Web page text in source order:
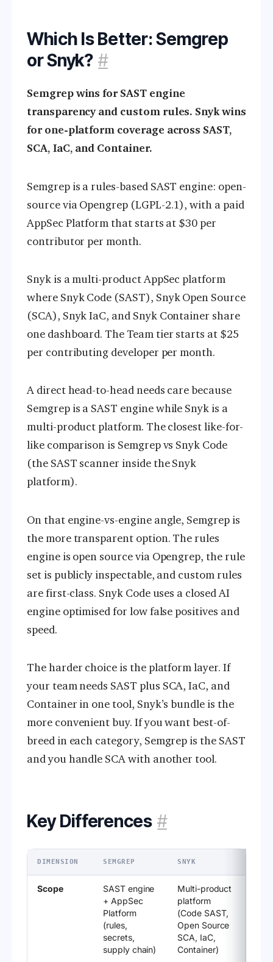
Which Is Better: Semgrep
or Snyk? #
Semgrep wins for SAST engine
transparency and custom rules. Snyk wins
for one-platform coverage across SAST,
SCA, IaC, and Container.
Semgrep is a rules-based SAST engine: open-
source via Opengrep (LGPL-2.1), with a paid
AppSec Platform that starts at $30 per
contributor per month.
Snyk is a multi-product AppSec platform
where Snyk Code (SAST), Snyk Open Source
(SCA), Snyk IaC, and Snyk Container share
one dashboard. The Team tier starts at $25
per contributing developer per month.
A direct head-to-head needs care because
Semgrep is a SAST engine while Snyk is a
multi-product platform. The closest like-for-
like comparison is Semgrep vs Snyk Code
(the SAST scanner inside the Snyk
platform).
On that engine-vs-engine angle, Semgrep is
the more transparent option. The rules
engine is open source via Opengrep, the rule
set is publicly inspectable, and custom rules
are first-class. Snyk Code uses a closed AI
engine optimised for low false positives and
speed.
The harder choice is the platform layer. If
your team needs SAST plus SCA, IaC, and
Container in one tool, Snyk’s bundle is the
more convenient buy. If you want best-of-
breed in each category, Semgrep is the SAST
and you handle SCA with another tool.
Key Differences #
DIMENSION SEMGREP SNYK
Scope
SAST engine
+ AppSec
Platform
(rules,
secrets,
supply chain)
Multi-product
platform
(Code SAST,
Open Source
SCA, IaC,
Container)